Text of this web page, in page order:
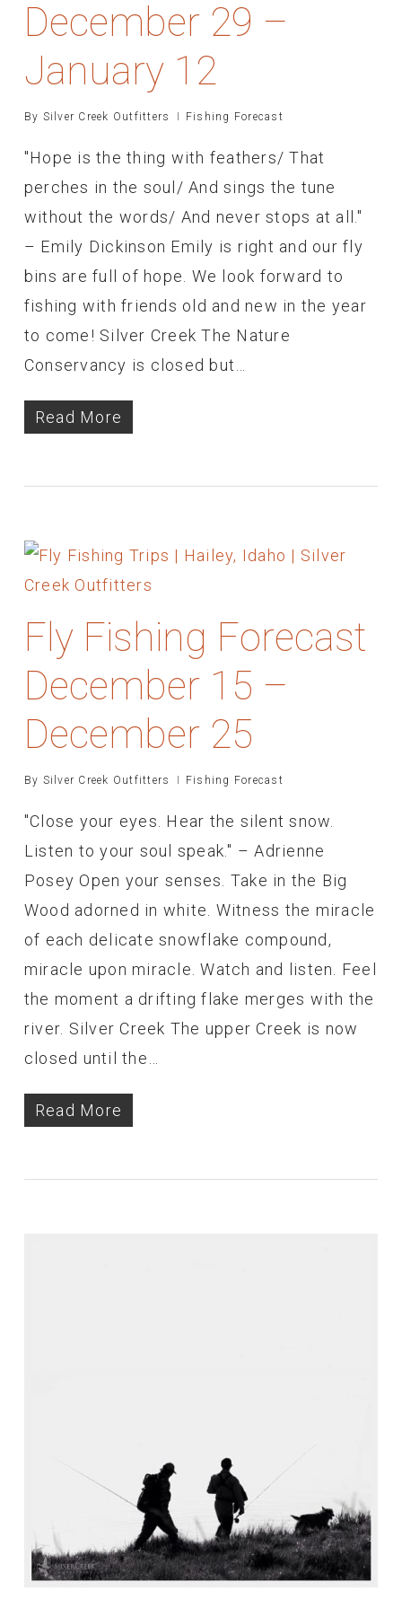
December 29 –
January 12
By Silver Creek Outfitters Fishing Forecast
"Hope is the thing with feathers/ That
perches in the soul/ And sings the tune
without the words/ And never stops at all."
– Emily Dickinson Emily is right and our fly
bins are full of hope. We look forward to
fishing with friends old and new in the year
to come! Silver Creek The Nature
Conservancy is closed but…
Read More
Fly Fishing Forecast
December 15 –
December 25
By Silver Creek Outfitters Fishing Forecast
"Close your eyes. Hear the silent snow.
Listen to your soul speak." – Adrienne
Posey Open your senses. Take in the Big
Wood adorned in white. Witness the miracle
of each delicate snowflake compound,
miracle upon miracle. Watch and listen. Feel
the moment a drifting flake merges with the
river. Silver Creek The upper Creek is now
closed until the…
Read More